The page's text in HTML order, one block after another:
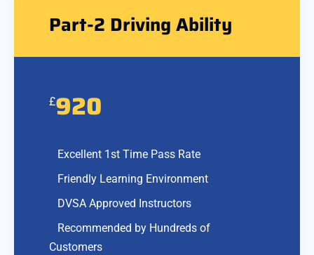
Part-2 Driving Ability
£920
Excellent 1st Time Pass Rate
Friendly Learning Environment
DVSA Approved Instructors
Recommended by Hundreds of
Customers